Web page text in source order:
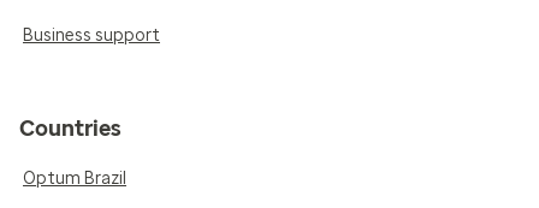
Business support
Countries
Optum Brazil